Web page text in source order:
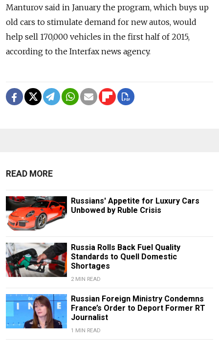
Manturov said in January the program, which buys up
old cars to stimulate demand for new autos, would
help sell 170,000 vehicles in the first half of 2015,
according to the Interfax news agency.
READ MORE
Russians' Appetite for Luxury Cars
Unbowed by Ruble Crisis
Russia Rolls Back Fuel Quality
Standards to Quell Domestic
Shortages
2 MIN READ
Russian Foreign Ministry Condemns
France’s Order to Deport Former RT
Journalist
1 MIN READ